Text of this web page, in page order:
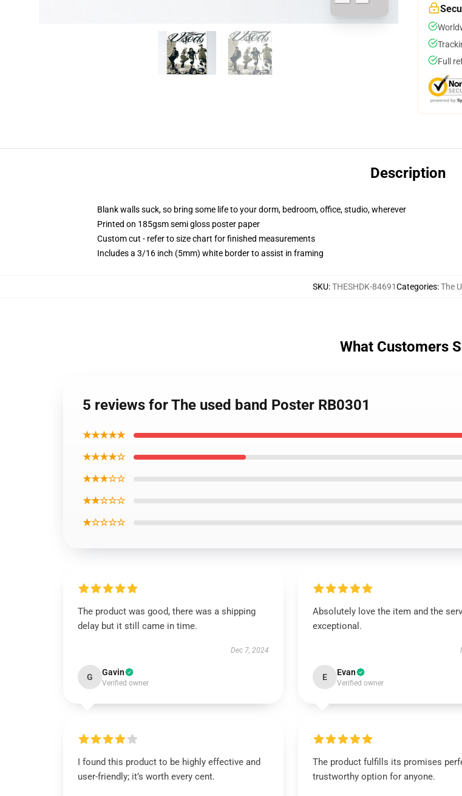
Full
Description
Blank walls suck, so bring some life to your dorm, bedroom, office, studio, wherever
Printed on 185gsm semi gloss poster paper
Custom cut - refer to size chart for finished measurements
Includes a 3/16 inch (5mm) white border to assist in framing
SKU:THESHDK-84691Categories:The
What Customers
5 reviews for The used band Poster RB0301
★★★★★
★★★★☆
★★★☆☆
★★☆☆☆
★☆☆☆☆
The product was good, there was a shipping
delay but it still came in time.
Dec 7, 2024
G Gavin
Verified owner
Absolutely love the item and the
exceptional.
E Evan
Verified owner
I found this product to be highly effective and
user-friendly; it’s worth every cent.
The product fulfills its promises
trustworthy option for anyone.